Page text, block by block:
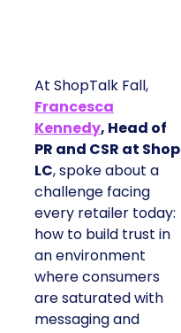
At ShopTalk Fall,
Francesca
Kennedy, Head of
PR and CSR at Shop
LC, spoke about a
challenge facing
every retailer today:
how to build trust in
an environment
where consumers
are saturated with
messaging and